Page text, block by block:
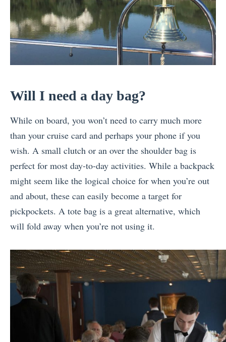
Will I need a day bag?
While on board, you won’t need to carry much more
than your cruise card and perhaps your phone if you
wish. A small clutch or an over the shoulder bag is
perfect for most day-to-day activities. While a backpack
might seem like the logical choice for when you’re out
and about, these can easily become a target for
pickpockets. A tote bag is a great alternative, which
will fold away when you’re not using it.